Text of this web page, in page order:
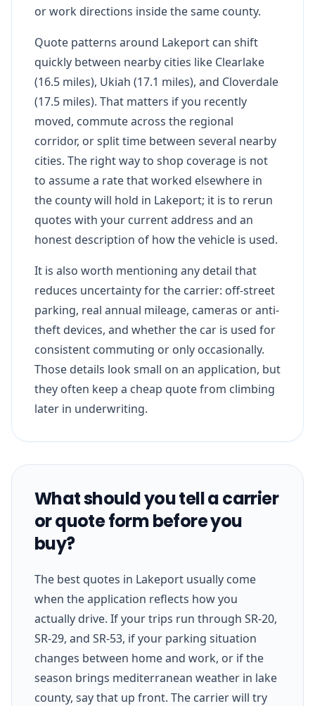
or work directions inside the same county.
Quote patterns around Lakeport can shift
quickly between nearby cities like Clearlake
(16.5 miles), Ukiah (17.1 miles), and Cloverdale
(17.5 miles). That matters if you recently
moved, commute across the regional
corridor, or split time between several nearby
cities. The right way to shop coverage is not
to assume a rate that worked elsewhere in
the county will hold in Lakeport; it is to rerun
quotes with your current address and an
honest description of how the vehicle is used.
It is also worth mentioning any detail that
reduces uncertainty for the carrier: off-street
parking, real annual mileage, cameras or anti-
theft devices, and whether the car is used for
consistent commuting or only occasionally.
Those details look small on an application, but
they often keep a cheap quote from climbing
later in underwriting.
What should you tell a carrier
or quote form before you
buy?
The best quotes in Lakeport usually come
when the application reflects how you
actually drive. If your trips run through SR-20,
SR-29, and SR-53, if your parking situation
changes between home and work, or if the
season brings mediterranean weather in lake
county, say that up front. The carrier will try